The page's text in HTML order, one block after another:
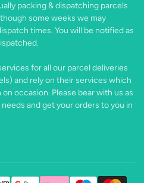
packing & dispatching parcels
some weeks we may
times. You will be notified as
for all our parcel deliveries
and rely on their services which
occasion. Please bear with us as
and get your orders to you in